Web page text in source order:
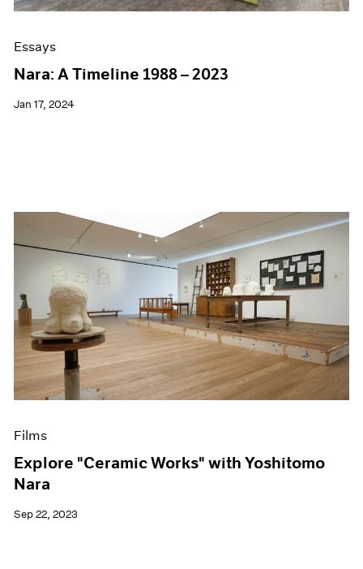
Essays
Nara: A Timeline 1988 – 2023
Jan 17, 2024
Films
Explore "Ceramic Works" with Yoshitomo
Nara
Sep 22, 2023